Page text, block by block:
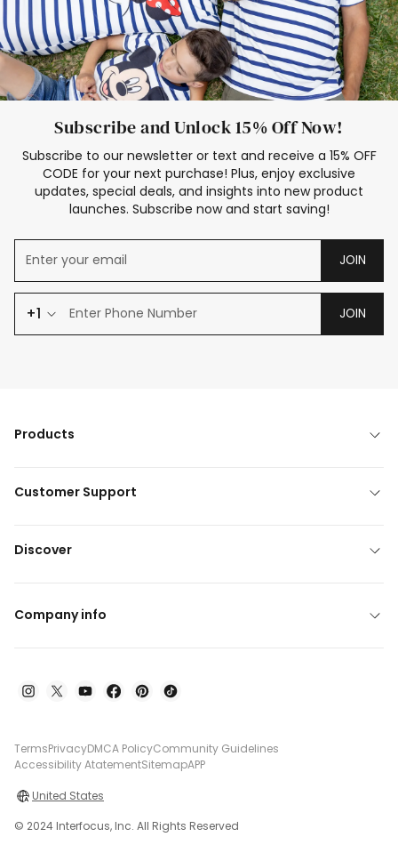
Subscribe and Unlock 15% Off Now!
Subscribe to our newsletter or text and receive a 15% OFF
CODE for your next purchase! Plus, enjoy exclusive
updates, special deals, and insights into new product
launches. Subscribe now and start saving!
JOIN
+1 JOIN
Products
Customer Support
Discover
Company info
TermsPrivacyDMCA PolicyCommunity Guidelines
Accessibility AtatementSitemapAPP
United States
© 2024 Interfocus, Inc. All Rights Reserved